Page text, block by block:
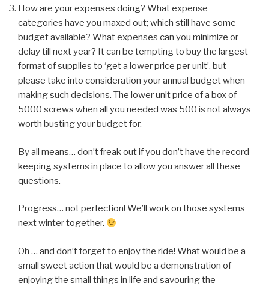
How are your expenses doing? What expense
categories have you maxed out; which still have some
budget available? What expenses can you minimize or
delay till next year? It can be tempting to buy the largest
format of supplies to ‘get a lower price per unit’, but
please take into consideration your annual budget when
making such decisions. The lower unit price of a box of
5000 screws when all you needed was 500 is not always
worth busting your budget for.
By all means… don’t freak out if you don’t have the record
keeping systems in place to allow you answer all these
questions.
Progress… not perfection! We’ll work on those systems
next winter together.
Oh … and don’t forget to enjoy the ride! What would be a
small sweet action that would be a demonstration of
enjoying the small things in life and savouring the